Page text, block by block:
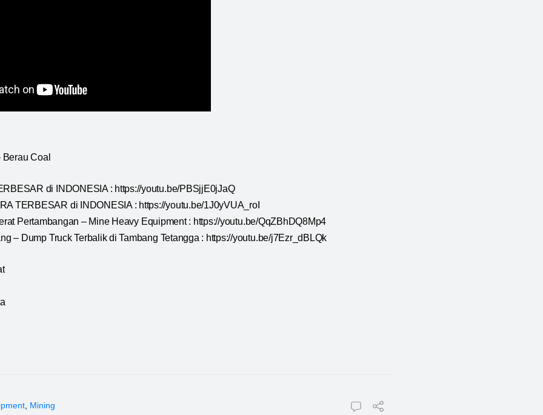
Coal
di INDONESIA : https://youtu.be/PBSjjE0jJaQ
TERBESAR di INDONESIA : https://youtu.be/1J0yVUA_roI
Pertambangan – Mine Heavy Equipment : https://youtu.be/QqZBhDQ8Mp4
– Dump Truck Terbalik di Tambang Tetangga : https://youtu.be/j7Ezr_dBLQk
Mining